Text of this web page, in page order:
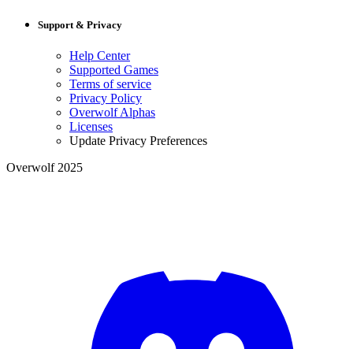
Support & Privacy
Help Center
Supported Games
Terms of service
Privacy Policy
Overwolf Alphas
Licenses
Update Privacy Preferences
Overwolf 2025